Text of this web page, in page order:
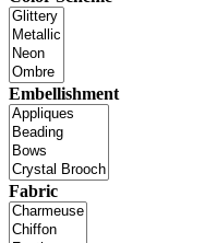
Embellishment
Fabric